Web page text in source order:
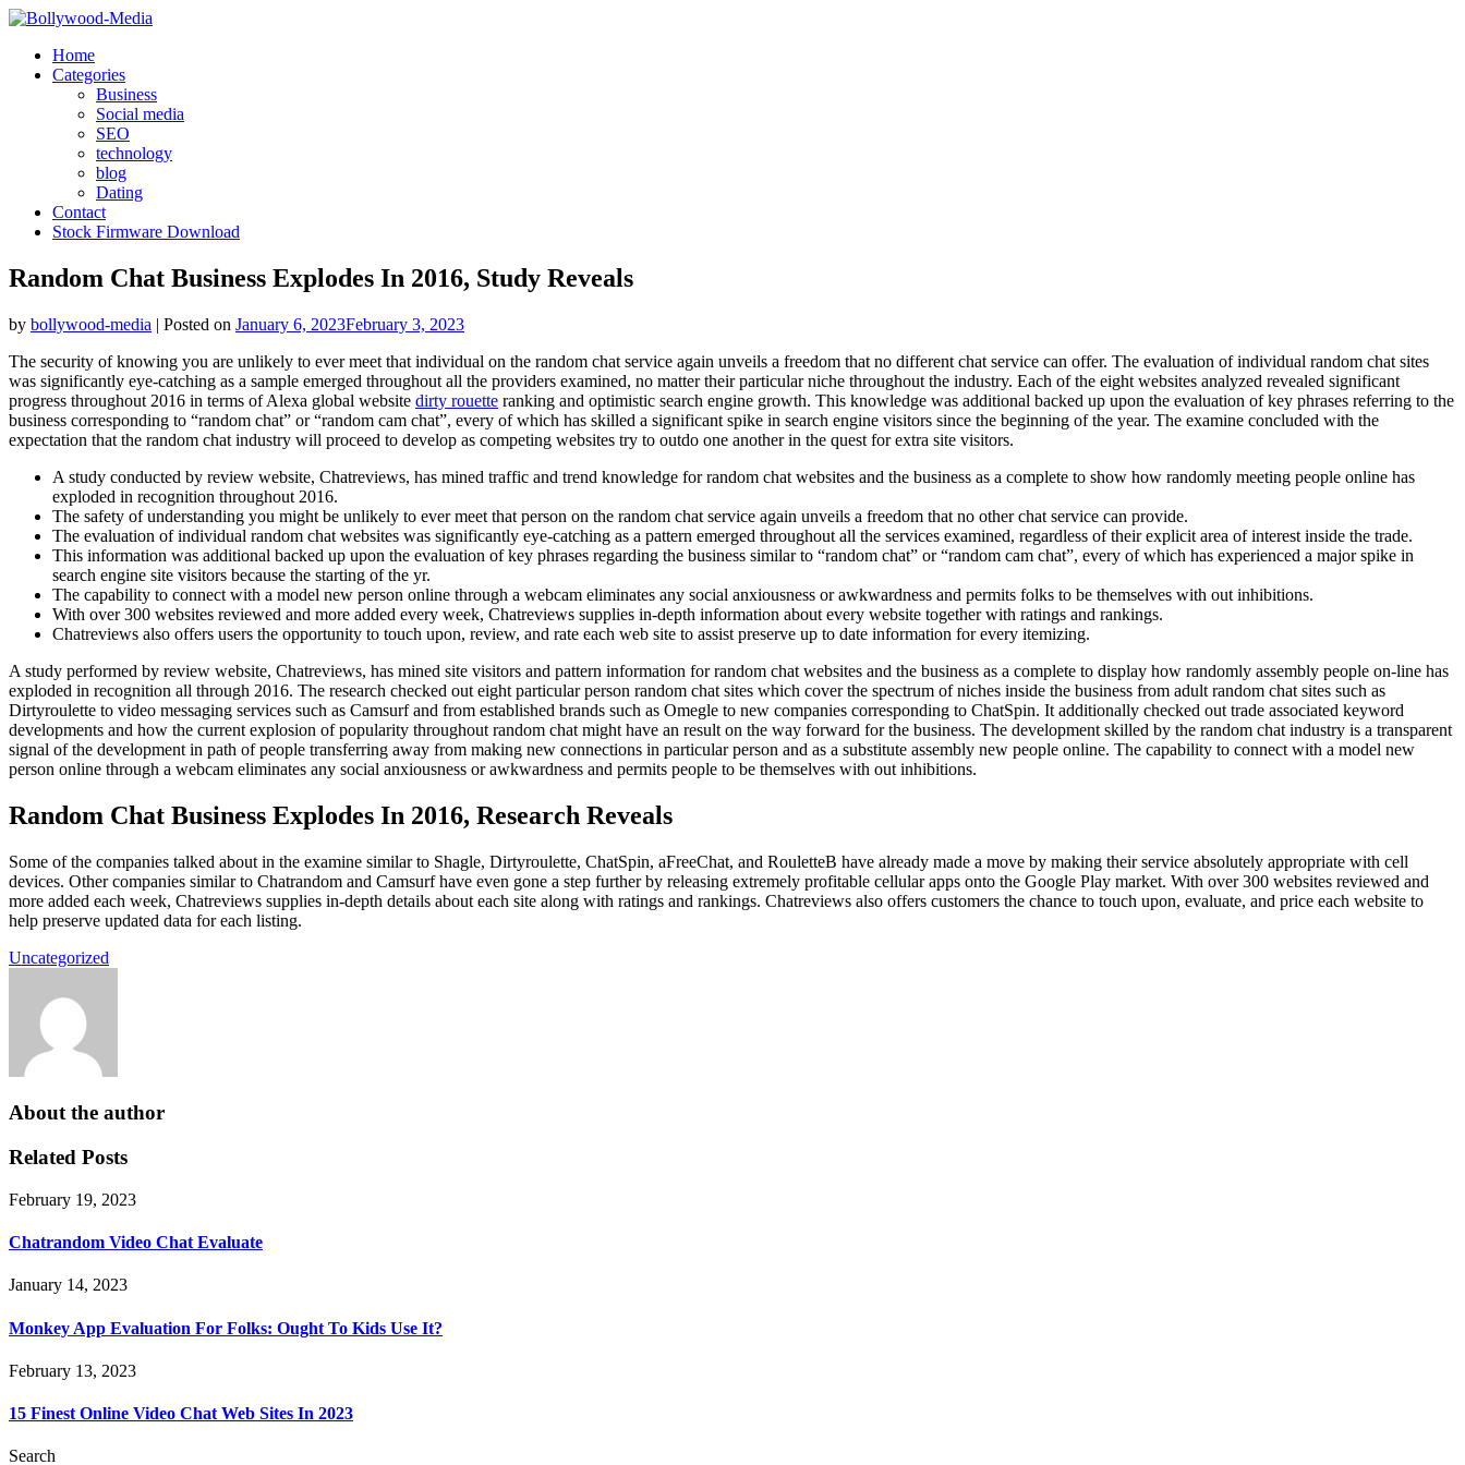
Skip
contentHome
Categories
Business
Social media
SEO
technology
blog
Dating
Contact
Stock Firmware Download
Random Chat Business Explodes In 2016, Study Reveals
by bollywood-media | Posted on January 6, 2023February 3, 2023
The security of knowing you are unlikely to ever meet that individual on the random chat service again unveils a freedom that no different chat service can offer. The evaluation of individual random chat sites
was significantly eye-catching as a sample emerged throughout all the providers examined, no matter their particular niche throughout the industry. Each of the eight websites analyzed revealed significant
progress throughout 2016 in terms of Alexa global website dirty rouette ranking and optimistic search engine growth. This knowledge was additional backed up upon the evaluation of key phrases referring to the
business corresponding to “random chat” or “random cam chat”, every of which has skilled a significant spike in search engine visitors since the beginning of the year. The examine concluded with the
expectation that the random chat industry will proceed to develop as competing websites try to outdo one another in the quest for extra site visitors.
A study conducted by review website, Chatreviews, has mined traffic and trend knowledge for random chat websites and the business as a complete to show how randomly meeting people online has
exploded in recognition throughout 2016.
The safety of understanding you might be unlikely to ever meet that person on the random chat service again unveils a freedom that no other chat service can provide.
The evaluation of individual random chat websites was significantly eye-catching as a pattern emerged throughout all the services examined, regardless of their explicit area of interest inside the trade.
This information was additional backed up upon the evaluation of key phrases regarding the business similar to “random chat” or “random cam chat”, every of which has experienced a major spike in
search engine site visitors because the starting of the yr.
The capability to connect with a model new person online through a webcam eliminates any social anxiousness or awkwardness and permits folks to be themselves with out inhibitions.
With over 300 websites reviewed and more added every week, Chatreviews supplies in-depth information about every website together with ratings and rankings.
Chatreviews also offers users the opportunity to touch upon, review, and rate each web site to assist preserve up to date information for every itemizing.
A study performed by review website, Chatreviews, has mined site visitors and pattern information for random chat websites and the business as a complete to display how randomly assembly people on-line has
exploded in recognition all through 2016. The research checked out eight particular person random chat sites which cover the spectrum of niches inside the business from adult random chat sites such as
Dirtyroulette to video messaging services such as Camsurf and from established brands such as Omegle to new companies corresponding to ChatSpin. It additionally checked out trade associated keyword
developments and how the current explosion of popularity throughout random chat might have an result on the way forward for the business. The development skilled by the random chat industry is a transparent
signal of the development in path of people transferring away from making new connections in particular person and as a substitute assembly new people online. The capability to connect with a model new
person online through a webcam eliminates any social anxiousness or awkwardness and permits people to be themselves with out inhibitions.
Random Chat Business Explodes In 2016, Research Reveals
Some of the companies talked about in the examine similar to Shagle, Dirtyroulette, ChatSpin, aFreeChat, and RouletteB have already made a move by making their service absolutely appropriate with cell
devices. Other companies similar to Chatrandom and Camsurf have even gone a step further by releasing extremely profitable cellular apps onto the Google Play market. With over 300 websites reviewed and
more added each week, Chatreviews supplies in-depth details about each site along with ratings and rankings. Chatreviews also offers customers the chance to touch upon, evaluate, and price each website to
help preserve updated data for each listing.
Uncategorized
About the author
Related Posts
February 19, 2023
Chatrandom Video Chat Evaluate
January 14, 2023
Monkey App Evaluation For Folks: Ought To Kids Use It?
February 13, 2023
15 Finest Online Video Chat Web Sites In 2023
Search